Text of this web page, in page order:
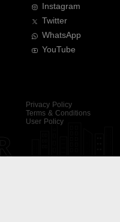
Instagram
Twitter
WhatsApp
YouTube
Privacy Policy
Terms & Conditions
User Policy